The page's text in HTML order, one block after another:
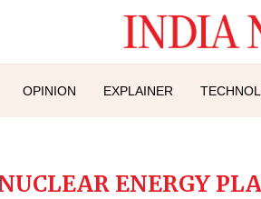
OPINION EXPLAINER
ENERGY